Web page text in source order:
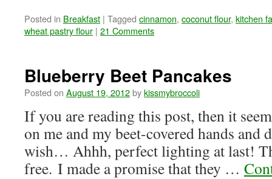
Posted in Breakfast | Tagged cinnamon, coconut flour, kitchen
wheat pastry flour | 21 Comments
Blueberry Beet Pancakes
Posted on August 19, 2012bykissmybroccoli
If you are reading this post, then it
on me and my beet-covered hands and
wish… Ahhh, perfect lighting at last!
free. I made a promise that they …